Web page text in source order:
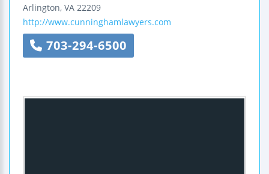
Arlington, VA 22209
http://www.cunninghamlawyers.com
703-294-6500